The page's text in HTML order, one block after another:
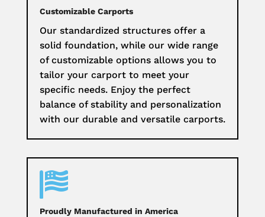
Customizable Carports
Our standardized structures offer a
solid foundation, while our wide range
of customizable options allows you to
tailor your carport to meet your
specific needs. Enjoy the perfect
balance of stability and personalization
with our durable and versatile carports.

Proudly Manufactured in America